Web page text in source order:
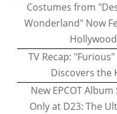
Costumes from
Wonderland" Now
TV Recap:
Discovers the
New EPCOT
Only at D23: The